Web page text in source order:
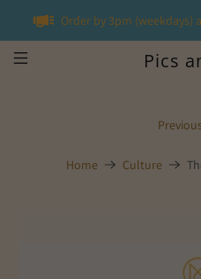
Order by 3pm
Pics
Home Culture
Previous